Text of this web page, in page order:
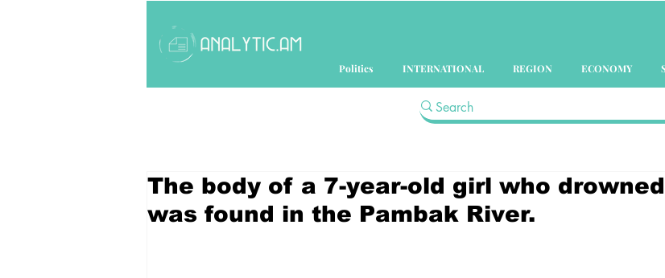
Politics INTERNATIONAL REGION ECONOMY
The body of a 7-year-old girl who drowned
was found in the Pambak River.